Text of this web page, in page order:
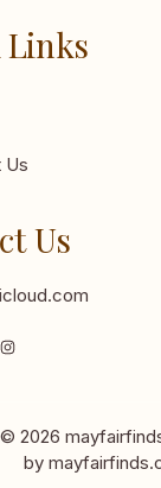
Links
Us
Us
2026
by